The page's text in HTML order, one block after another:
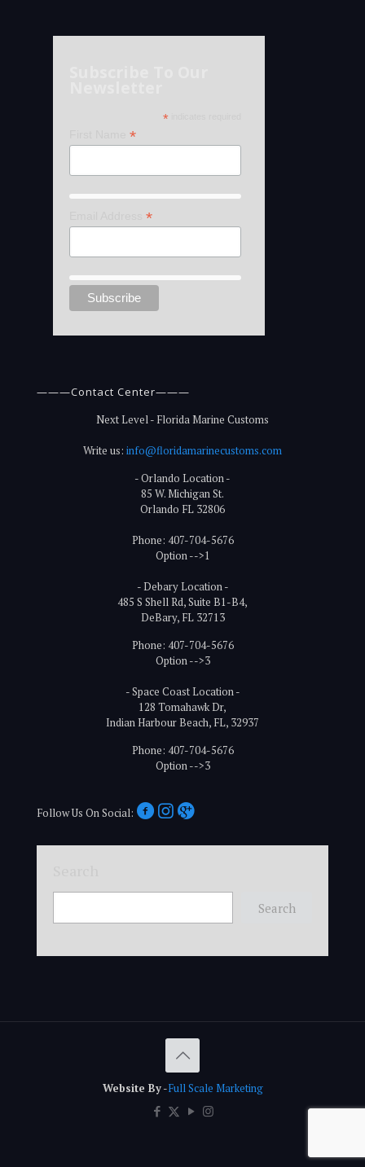
*
*
*
———Contact Center———
Next Level - Florida Marine Customs
Write us: info@floridamarinecustoms.com
- Orlando Location -
85 W. Michigan St.
Orlando FL 32806
Phone: 407-704-5676
Option -->1
- Debary Location -
485 S Shell Rd, Suite B1-B4,
DeBary, FL 32713
Phone: 407-704-5676
Option -->3
- Space Coast Location -
128 Tomahawk Dr,
Indian Harbour Beach, FL, 32937
Phone: 407-704-5676
Option -->3
Follow Us On Social:
Search
Website By-Full Scale Marketing